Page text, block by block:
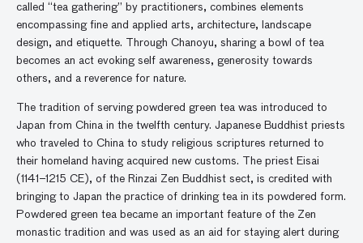
called “tea gathering” by practitioners, combines elements
encompassing fine and applied arts, architecture, landscape
design, and etiquette. Through Chanoyu, sharing a bowl of tea
becomes an act evoking self awareness, generosity towards
others, and a reverence for nature.
The tradition of serving powdered green tea was introduced to
Japan from China in the twelfth century. Japanese Buddhist priests
who traveled to China to study religious scriptures returned to
their homeland having acquired new customs. The priest Eisai
(1141–1215 CE), of the Rinzai Zen Buddhist sect, is credited with
bringing to Japan the practice of drinking tea in its powdered form.
Powdered green tea became an important feature of the Zen
monastic tradition and was used as an aid for staying alert during